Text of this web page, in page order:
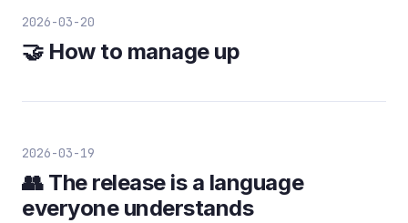
2026-03-20
🤝 How to manage up
2026-03-19
👥 The release is a language
everyone understands